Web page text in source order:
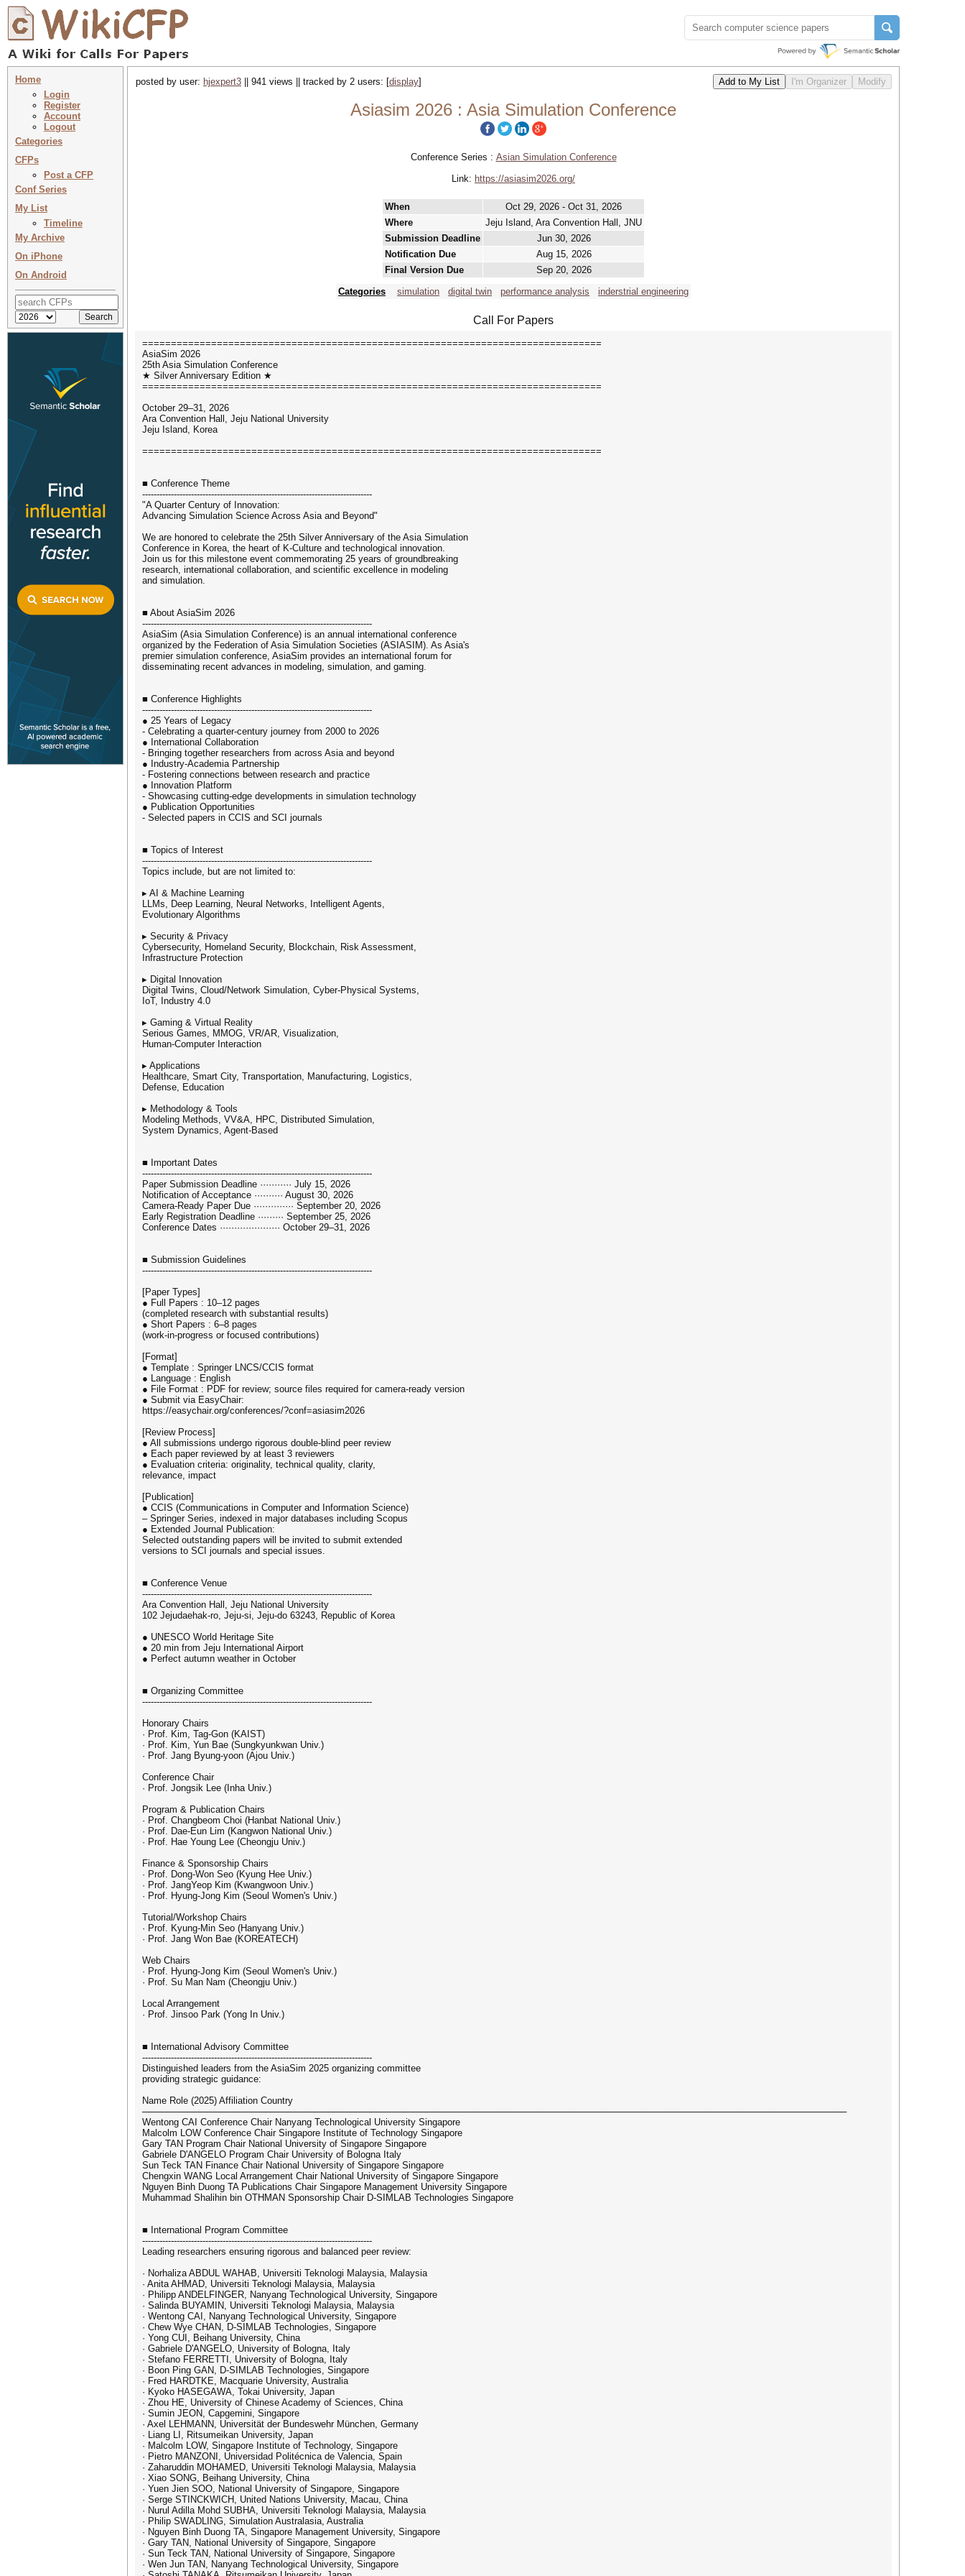
Home
Login
Register
Account
Logout
Categories
CFPs
Post a CFP
Conf Series
My List
Timeline
My Archive
On iPhone
On Android
posted by user: hjexpert3 || 941 views || tracked by 2 users: [display]
Asiasim 2026 : Asia Simulation Conference
Conference Series : Asian Simulation Conference
Link: https://asiasim2026.org/
When
Oct 29, 2026 - Oct 31, 2026
Where
Jeju Island, Ara Convention Hall, JNU
Submission Deadline
Jun 30, 2026
Notification Due
Aug 15, 2026
Final Version Due
Sep 20, 2026
Categories
simulation digital twin performance analysis inderstrial engineering
Call For Papers
================================================================================
AsiaSim 2026
25th Asia Simulation Conference
★ Silver Anniversary Edition ★
================================================================================
October 29–31, 2026
Ara Convention Hall, Jeju National University
Jeju Island, Korea
================================================================================
■ Conference Theme
--------------------------------------------------------------------------------
"A Quarter Century of Innovation:
Advancing Simulation Science Across Asia and Beyond"
We are honored to celebrate the 25th Silver Anniversary of the Asia Simulation
Conference in Korea, the heart of K-Culture and technological innovation.
Join us for this milestone event commemorating 25 years of groundbreaking
research, international collaboration, and scientific excellence in modeling
and simulation.
■ About AsiaSim 2026
--------------------------------------------------------------------------------
AsiaSim (Asia Simulation Conference) is an annual international conference
organized by the Federation of Asia Simulation Societies (ASIASIM). As Asia's
premier simulation conference, AsiaSim provides an international forum for
disseminating recent advances in modeling, simulation, and gaming.
■ Conference Highlights
--------------------------------------------------------------------------------
● 25 Years of Legacy
- Celebrating a quarter-century journey from 2000 to 2026
● International Collaboration
- Bringing together researchers from across Asia and beyond
● Industry-Academia Partnership
- Fostering connections between research and practice
● Innovation Platform
- Showcasing cutting-edge developments in simulation technology
● Publication Opportunities
- Selected papers in CCIS and SCI journals
■ Topics of Interest
--------------------------------------------------------------------------------
Topics include, but are not limited to:
▸ AI & Machine Learning
LLMs, Deep Learning, Neural Networks, Intelligent Agents,
Evolutionary Algorithms
▸ Security & Privacy
Cybersecurity, Homeland Security, Blockchain, Risk Assessment,
Infrastructure Protection
▸ Digital Innovation
Digital Twins, Cloud/Network Simulation, Cyber-Physical Systems,
IoT, Industry 4.0
▸ Gaming & Virtual Reality
Serious Games, MMOG, VR/AR, Visualization,
Human-Computer Interaction
▸ Applications
Healthcare, Smart City, Transportation, Manufacturing, Logistics,
Defense, Education
▸ Methodology & Tools
Modeling Methods, VV&A, HPC, Distributed Simulation,
System Dynamics, Agent-Based
■ Important Dates
--------------------------------------------------------------------------------
Paper Submission Deadline ··········· July 15, 2026
Notification of Acceptance ·········· August 30, 2026
Camera-Ready Paper Due ·············· September 20, 2026
Early Registration Deadline ········· September 25, 2026
Conference Dates ····················· October 29–31, 2026
■ Submission Guidelines
--------------------------------------------------------------------------------
[Paper Types]
● Full Papers : 10–12 pages
(completed research with substantial results)
● Short Papers : 6–8 pages
(work-in-progress or focused contributions)
[Format]
● Template : Springer LNCS/CCIS format
● Language : English
● File Format : PDF for review; source files required for camera-ready version
● Submit via EasyChair:
https://easychair.org/conferences/?conf=asiasim2026
[Review Process]
● All submissions undergo rigorous double-blind peer review
● Each paper reviewed by at least 3 reviewers
● Evaluation criteria: originality, technical quality, clarity,
relevance, impact
[Publication]
● CCIS (Communications in Computer and Information Science)
– Springer Series, indexed in major databases including Scopus
● Extended Journal Publication:
Selected outstanding papers will be invited to submit extended
versions to SCI journals and special issues.
■ Conference Venue
--------------------------------------------------------------------------------
Ara Convention Hall, Jeju National University
102 Jejudaehak-ro, Jeju-si, Jeju-do 63243, Republic of Korea
● UNESCO World Heritage Site
● 20 min from Jeju International Airport
● Perfect autumn weather in October
■ Organizing Committee
--------------------------------------------------------------------------------
Honorary Chairs
· Prof. Kim, Tag-Gon (KAIST)
· Prof. Kim, Yun Bae (Sungkyunkwan Univ.)
· Prof. Jang Byung-yoon (Ajou Univ.)
Conference Chair
· Prof. Jongsik Lee (Inha Univ.)
Program & Publication Chairs
· Prof. Changbeom Choi (Hanbat National Univ.)
· Prof. Dae-Eun Lim (Kangwon National Univ.)
· Prof. Hae Young Lee (Cheongju Univ.)
Finance & Sponsorship Chairs
· Prof. Dong-Won Seo (Kyung Hee Univ.)
· Prof. JangYeop Kim (Kwangwoon Univ.)
· Prof. Hyung-Jong Kim (Seoul Women's Univ.)
Tutorial/Workshop Chairs
· Prof. Kyung-Min Seo (Hanyang Univ.)
· Prof. Jang Won Bae (KOREATECH)
Web Chairs
· Prof. Hyung-Jong Kim (Seoul Women's Univ.)
· Prof. Su Man Nam (Cheongju Univ.)
Local Arrangement
· Prof. Jinsoo Park (Yong In Univ.)
■ International Advisory Committee
--------------------------------------------------------------------------------
Distinguished leaders from the AsiaSim 2025 organizing committee
providing strategic guidance:
Name Role (2025) Affiliation Country
─────────────────────────────────────────────────────────────────────────────────────────────────────────────
Wentong CAI Conference Chair Nanyang Technological University Singapore
Malcolm LOW Conference Chair Singapore Institute of Technology Singapore
Gary TAN Program Chair National University of Singapore Singapore
Gabriele D'ANGELO Program Chair University of Bologna Italy
Sun Teck TAN Finance Chair National University of Singapore Singapore
Chengxin WANG Local Arrangement Chair National University of Singapore Singapore
Nguyen Binh Duong TA Publications Chair Singapore Management University Singapore
Muhammad Shalihin bin OTHMAN Sponsorship Chair D-SIMLAB Technologies Singapore
■ International Program Committee
--------------------------------------------------------------------------------
Leading researchers ensuring rigorous and balanced peer review:
· Norhaliza ABDUL WAHAB, Universiti Teknologi Malaysia, Malaysia
· Anita AHMAD, Universiti Teknologi Malaysia, Malaysia
· Philipp ANDELFINGER, Nanyang Technological University, Singapore
· Salinda BUYAMIN, Universiti Teknologi Malaysia, Malaysia
· Wentong CAI, Nanyang Technological University, Singapore
· Chew Wye CHAN, D-SIMLAB Technologies, Singapore
· Yong CUI, Beihang University, China
· Gabriele D'ANGELO, University of Bologna, Italy
· Stefano FERRETTI, University of Bologna, Italy
· Boon Ping GAN, D-SIMLAB Technologies, Singapore
· Fred HARDTKE, Macquarie University, Australia
· Kyoko HASEGAWA, Tokai University, Japan
· Zhou HE, University of Chinese Academy of Sciences, China
· Sumin JEON, Capgemini, Singapore
· Axel LEHMANN, Universität der Bundeswehr München, Germany
· Liang LI, Ritsumeikan University, Japan
· Malcolm LOW, Singapore Institute of Technology, Singapore
· Pietro MANZONI, Universidad Politécnica de Valencia, Spain
· Zaharuddin MOHAMED, Universiti Teknologi Malaysia, Malaysia
· Xiao SONG, Beihang University, China
· Yuen Jien SOO, National University of Singapore, Singapore
· Serge STINCKWICH, United Nations University, Macau, China
· Nurul Adilla Mohd SUBHA, Universiti Teknologi Malaysia, Malaysia
· Philip SWADLING, Simulation Australasia, Australia
· Nguyen Binh Duong TA, Singapore Management University, Singapore
· Gary TAN, National University of Singapore, Singapore
· Sun Teck TAN, National University of Singapore, Singapore
· Wen Jun TAN, Nanyang Technological University, Singapore